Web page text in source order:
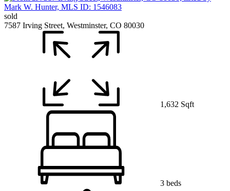
sold
7587 Irving Street, Westminster, CO 80030
1,632 Sqft
3 beds